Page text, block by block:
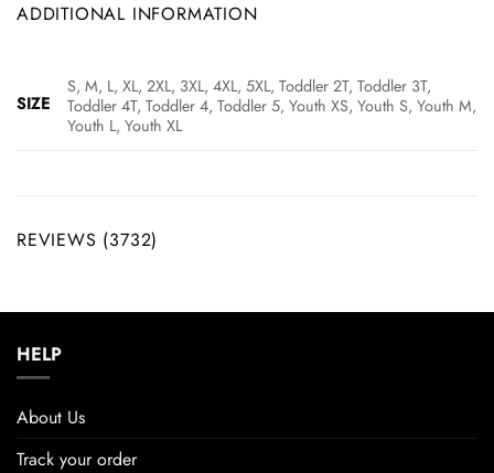
ADDITIONAL INFORMATION
SIZE
S, M, L, XL, 2XL, 3XL, 4XL, 5XL, Toddler 2T, Toddler 3T,
Toddler 4T, Toddler 4, Toddler 5, Youth XS, Youth S, Youth M,
Youth L, Youth XL
REVIEWS (3732)
HELP
About Us
Track your order